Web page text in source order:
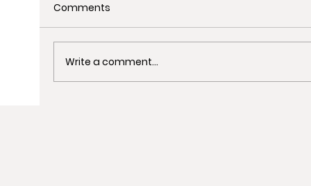
Comments
Write a comment...